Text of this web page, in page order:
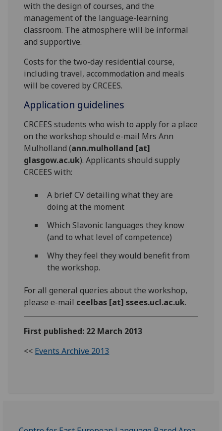
with the design of courses, and the
management of the language-learning
classroom. The atmosphere will be informal
and supportive.
Costs for the two-day residential course,
including travel, accommodation and meals
will be covered by CRCEES.
Application guidelines
CRCEES students who wish to apply for a place
on the workshop should e-mail Mrs Ann
Mulholland (ann.mulholland [at]
glasgow.ac.uk). Applicants should supply
CRCEES with:
A brief CV detailing what they are
doing at the moment
Which Slavonic languages they know
(and to what level of competence)
Why they feel they would benefit from
the workshop.
For all general queries about the workshop,
please e-mail ceelbas [at] ssees.ucl.ac.uk.
First published: 22 March 2013
<< Events Archive 2013